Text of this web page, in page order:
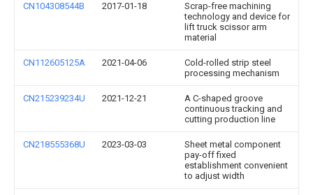
CN104308544B 2017-01-18
Scrap-free machining
technology and device for
lift truck scissor arm
material
CN112605125A 2021-04-06
Cold-rolled strip steel
processing mechanism
CN215239234U 2021-12-21
A C-shaped groove
continuous tracking and
cutting production line
CN218555368U 2023-03-03
Sheet metal component
pay-off fixed
establishment convenient
to adjust width